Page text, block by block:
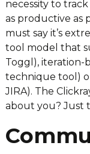
necessity to
as productive as
must say it’s
tool model that
Toggl), iteration-
technique tool)
JIRA). The
about you? Just